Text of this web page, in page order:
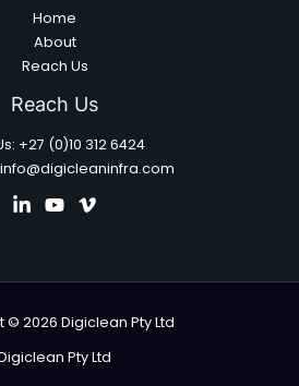
Home
About
Reach Us
Reach Us
+27 (0)10 312 6424
info@digicleaninfra.com
© 2026 Digiclean Pty Ltd
Pty Ltd